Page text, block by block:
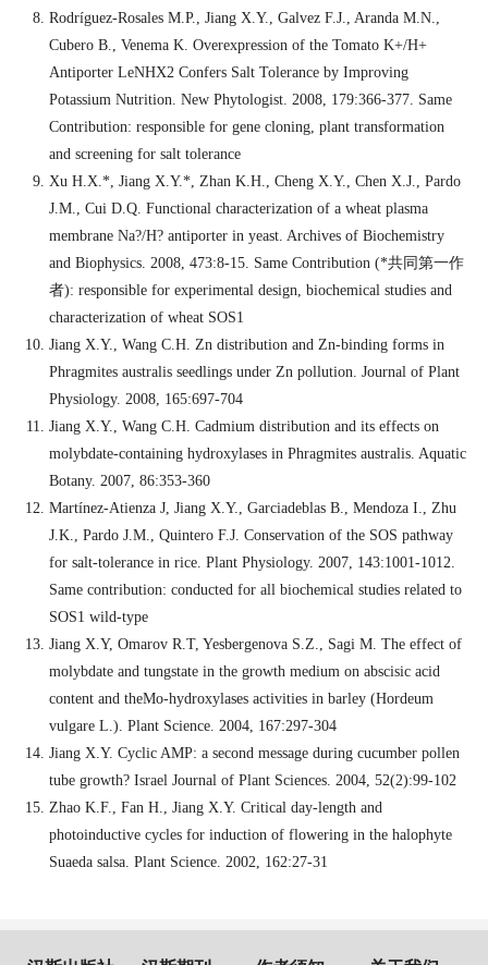
Rodríguez-Rosales M.P., Jiang X.Y., Galvez F.J., Aranda M.N.,
Cubero B., Venema K. Overexpression of the Tomato K+/H+
Antiporter LeNHX2 Confers Salt Tolerance by Improving
Potassium Nutrition. New Phytologist. 2008, 179:366-377. Same
Contribution: responsible for gene cloning, plant transformation
and screening for salt tolerance
Xu H.X.*, Jiang X.Y.*, Zhan K.H., Cheng X.Y., Chen X.J., Pardo
J.M., Cui D.Q. Functional characterization of a wheat plasma
membrane Na?/H? antiporter in yeast. Archives of Biochemistry
and Biophysics. 2008, 473:8-15. Same Contribution (*共同第一作
者): responsible for experimental design, biochemical studies and
characterization of wheat SOS1
Jiang X.Y., Wang C.H. Zn distribution and Zn-binding forms in
Phragmites australis seedlings under Zn pollution. Journal of Plant
Physiology. 2008, 165:697-704
Jiang X.Y., Wang C.H. Cadmium distribution and its effects on
molybdate-containing hydroxylases in Phragmites australis. Aquatic
Botany. 2007, 86:353-360
Martínez-Atienza J, Jiang X.Y., Garciadeblas B., Mendoza I., Zhu
J.K., Pardo J.M., Quintero F.J. Conservation of the SOS pathway
for salt-tolerance in rice. Plant Physiology. 2007, 143:1001-1012.
Same contribution: conducted for all biochemical studies related to
SOS1 wild-type
Jiang X.Y, Omarov R.T, Yesbergenova S.Z., Sagi M. The effect of
molybdate and tungstate in the growth medium on abscisic acid
content and theMo-hydroxylases activities in barley (Hordeum
vulgare L.). Plant Science. 2004, 167:297-304
Jiang X.Y. Cyclic AMP: a second message during cucumber pollen
tube growth? Israel Journal of Plant Sciences. 2004, 52(2):99-102
Zhao K.F., Fan H., Jiang X.Y. Critical day-length and
photoinductive cycles for induction of flowering in the halophyte
Suaeda salsa. Plant Science. 2002, 162:27-31